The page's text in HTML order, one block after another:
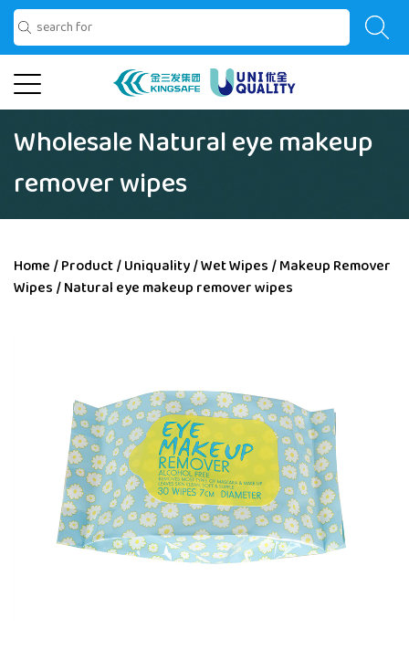
Wholesale Natural eye makeup
remover wipes
Home /Product/Uniquality/Wet Wipes /Makeup Remover
Wipes /Natural eye makeup remover wipes